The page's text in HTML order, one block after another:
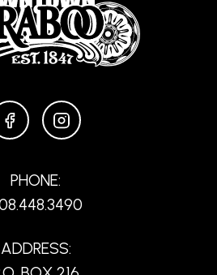
FACEBOOKINSTAGRAM
PHONE:
ADDRESS: